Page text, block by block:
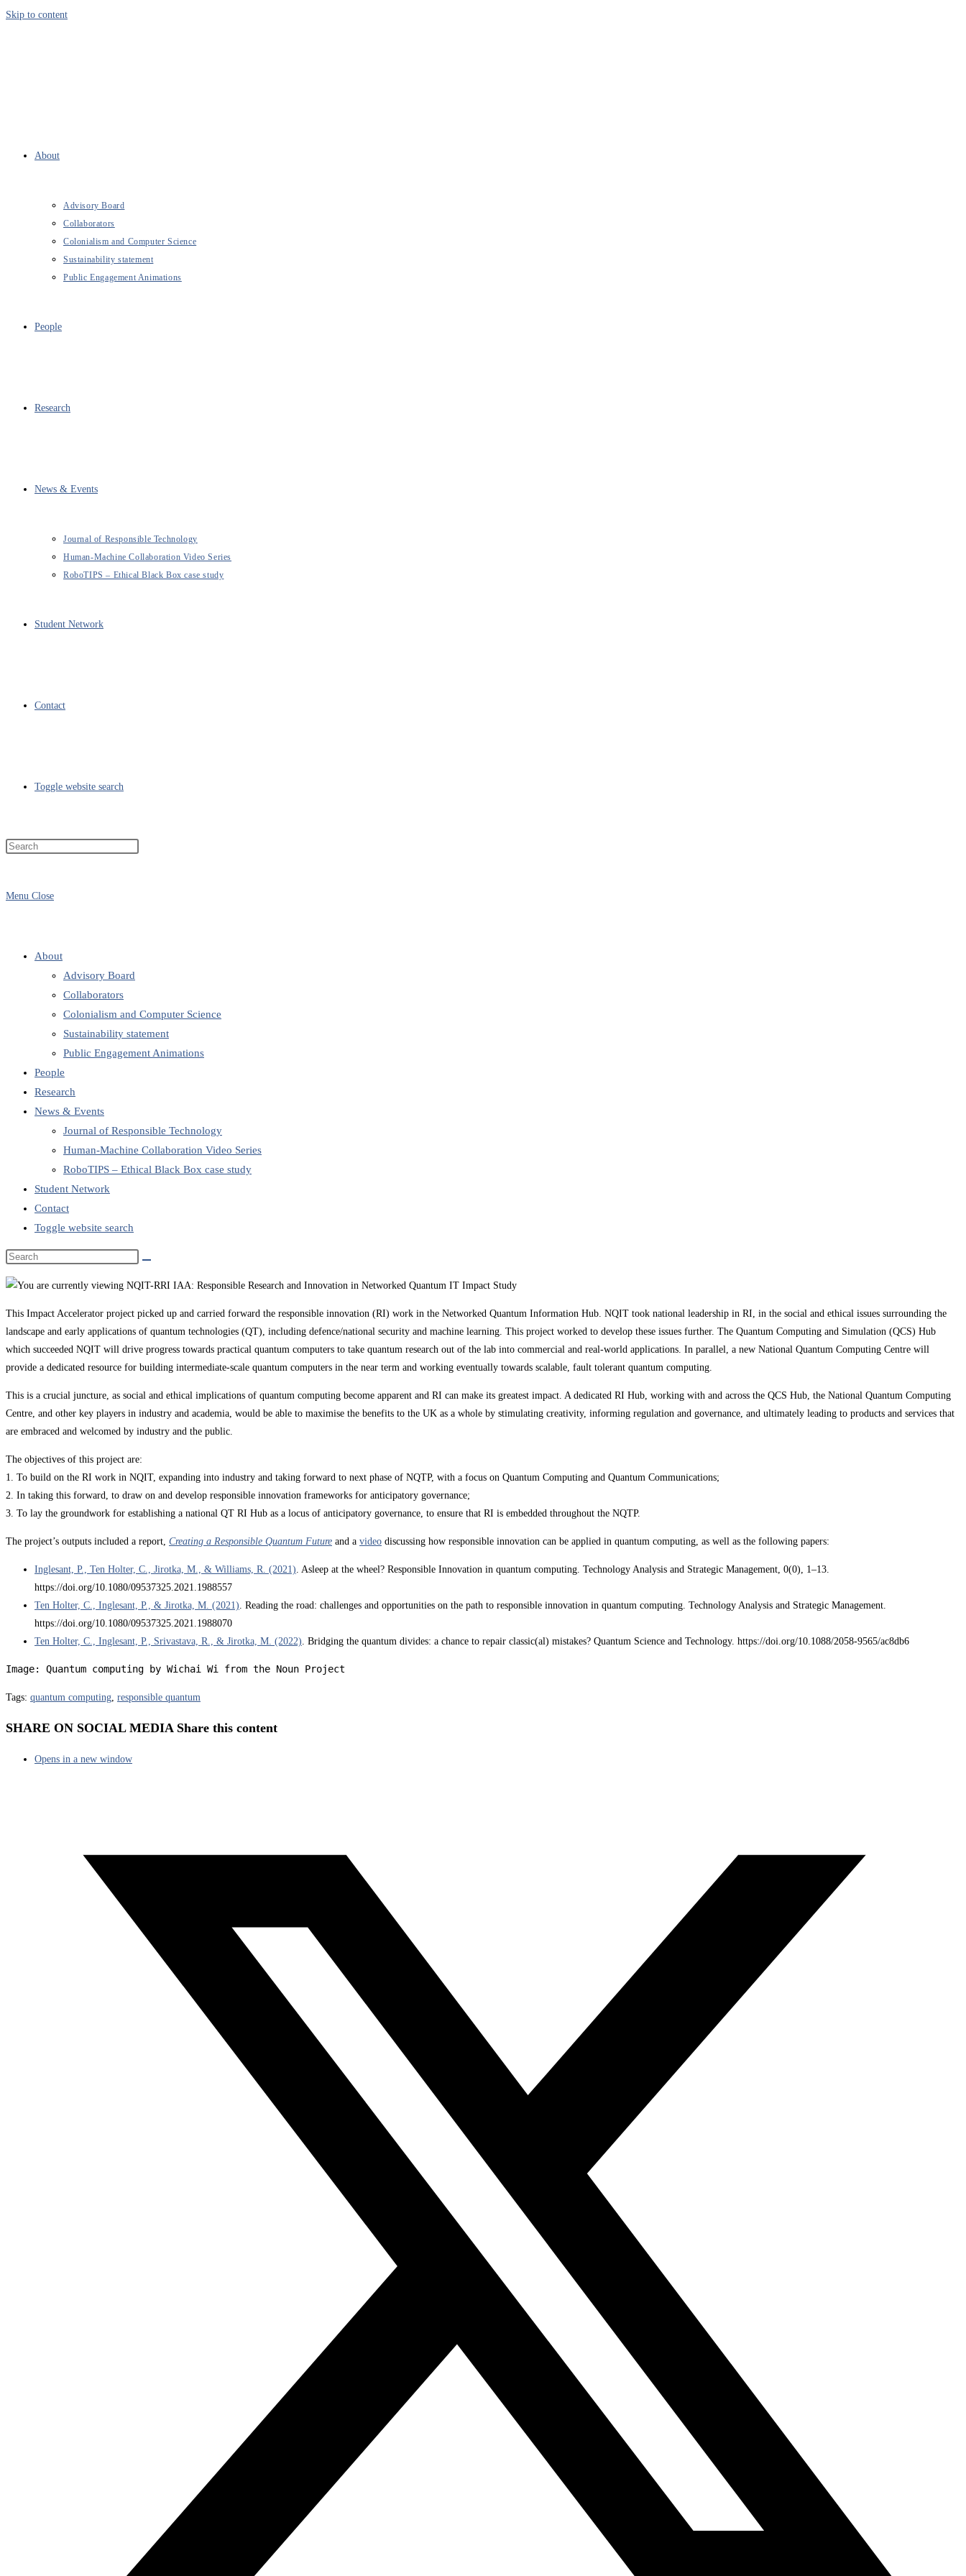
Skip to content
About
Advisory Board
Collaborators
Colonialism and Computer Science
Sustainability statement
Public Engagement Animations
People
Research
News & Events
Journal of Responsible Technology
Human-Machine Collaboration Video Series
RoboTIPS – Ethical Black Box case study
Student Network
Contact
Toggle website search
Menu Close
About
Advisory Board
Collaborators
Colonialism and Computer Science
Sustainability statement
Public Engagement Animations
People
Research
News & Events
Journal of Responsible Technology
Human-Machine Collaboration Video Series
RoboTIPS – Ethical Black Box case study
Student Network
Contact
Toggle website search
This Impact Accelerator project picked up and carried forward the responsible innovation (RI) work in the Networked Quantum Information Hub. NQIT took national leadership in RI, in the social and ethical issues surrounding the
landscape and early applications of quantum technologies (QT), including defence/national security and machine learning. This project worked to develop these issues further. The Quantum Computing and Simulation (QCS) Hub
which succeeded NQIT will drive progress towards practical quantum computers to take quantum research out of the lab into commercial and real-world applications. In parallel, a new National Quantum Computing Centre will
provide a dedicated resource for building intermediate-scale quantum computers in the near term and working eventually towards scalable, fault tolerant quantum computing.
This is a crucial juncture, as social and ethical implications of quantum computing become apparent and RI can make its greatest impact. A dedicated RI Hub, working with and across the QCS Hub, the National Quantum Computing
Centre, and other key players in industry and academia, would be able to maximise the benefits to the UK as a whole by stimulating creativity, informing regulation and governance, and ultimately leading to products and services that
are embraced and welcomed by industry and the public.
The objectives of this project are:
1. To build on the RI work in NQIT, expanding into industry and taking forward to next phase of NQTP, with a focus on Quantum Computing and Quantum Communications;
2. In taking this forward, to draw on and develop responsible innovation frameworks for anticipatory governance;
3. To lay the groundwork for establishing a national QT RI Hub as a locus of anticipatory governance, to ensure that RI is embedded throughout the NQTP.
The project’s outputs included a report, Creating a Responsible Quantum Future and a video discussing how responsible innovation can be applied in quantum computing, as well as the following papers:
Inglesant, P., Ten Holter, C., Jirotka, M., & Williams, R. (2021). Asleep at the wheel? Responsible Innovation in quantum computing. Technology Analysis and Strategic Management, 0(0), 1–13.
https://doi.org/10.1080/09537325.2021.1988557
Ten Holter, C., Inglesant, P., & Jirotka, M. (2021). Reading the road: challenges and opportunities on the path to responsible innovation in quantum computing. Technology Analysis and Strategic Management.
https://doi.org/10.1080/09537325.2021.1988070
Ten Holter, C., Inglesant, P., Srivastava, R., & Jirotka, M. (2022). Bridging the quantum divides: a chance to repair classic(al) mistakes? Quantum Science and Technology. https://doi.org/10.1088/2058-9565/ac8db6
Image: Quantum computing by Wichai Wi from the Noun Project
Tags: quantum computing, responsible quantum
SHARE ON SOCIAL MEDIA Share this content
Opens in a new window